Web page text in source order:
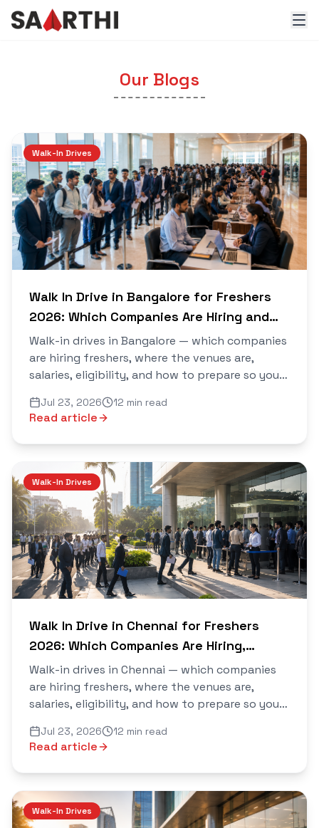
Our Blogs
Walk-In Drives
Walk In Drive in Bangalore for Freshers
2026: Which Companies Are Hiring and
How to Crack Them
Walk-in drives in Bangalore — which companies
are hiring freshers, where the venues are,
salaries, eligibility, and how to prepare so you
Jul 23, 2026 12 min read
Read article
Walk-In Drives
Walk In Drive in Chennai for Freshers
2026: Which Companies Are Hiring,
Where, and How to Walk Out With an
Offer
Walk-in drives in Chennai — which companies
are hiring freshers, where the venues are,
salaries, eligibility, and how to prepare so you
Jul 23, 2026 12 min read
Read article
Walk-In Drives